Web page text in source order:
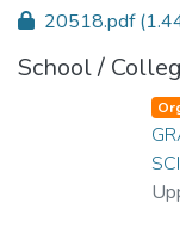
20518.pdf
School /